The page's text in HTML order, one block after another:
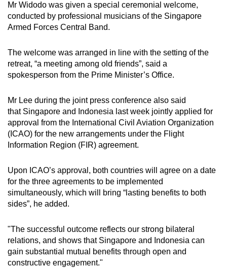
Mr Widodo was given a special ceremonial welcome,
conducted by professional musicians of the Singapore
Armed Forces Central Band.
The welcome was arranged in line with the setting of the
retreat, “a meeting among old friends”, said a
spokesperson from the Prime Minister’s Office.
Mr Lee during the joint press conference also said
that Singapore and Indonesia last week jointly applied for
approval from the International Civil Aviation Organization
(ICAO) for the new arrangements under the Flight
Information Region (FIR) agreement.
Upon ICAO’s approval, both countries will agree on a date
for the three agreements to be implemented
simultaneously, which will bring “lasting benefits to both
sides”, he added.
"The successful outcome reflects our strong bilateral
relations, and shows that Singapore and Indonesia can
gain substantial mutual benefits through open and
constructive engagement."